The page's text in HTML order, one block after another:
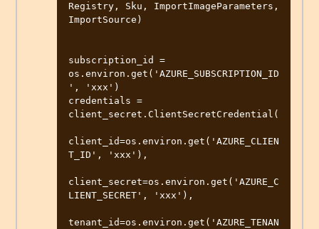
Registry, Sku, ImportImageParameters,
ImportSource)
subscription_id =
os.environ.get('AZURE_SUBSCRIPTION_ID
', 'xxx')
credentials =
client_secret.ClientSecretCredential(
client_id=os.environ.get('AZURE_CLIEN
T_ID', 'xxx'),
client_secret=os.environ.get('AZURE_C
LIENT_SECRET', 'xxx'),
tenant_id=os.environ.get('AZURE_TENAN